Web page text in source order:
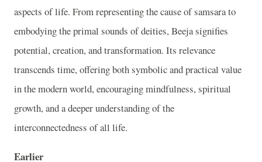
aspects of life. From representing the cause of samsara to
embodying the primal sounds of deities, Beeja signifies
potential, creation, and transformation. Its relevance
transcends time, offering both symbolic and practical value
in the modern world, encouraging mindfulness, spiritual
growth, and a deeper understanding of the
interconnectedness of all life.
Earlier